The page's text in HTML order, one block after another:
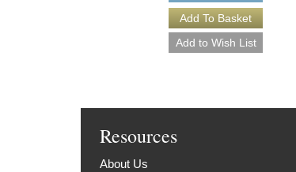
Resources
About Us